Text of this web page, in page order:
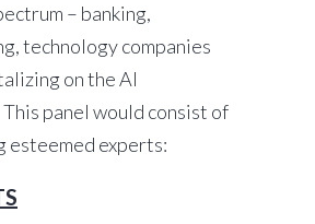
– banking,
technology companies
on the AI
panel would consist of
esteemed experts: